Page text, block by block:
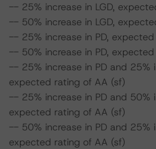
-- 25% increase in LGD,
-- 50% increase in LGD,
-- 25% increase in PD,
-- 50% increase in PD,
-- 25% increase in PD and 25%
expected rating of AA (sf)
-- 25% increase in PD and 50%
expected rating of AA (sf)
-- 50% increase in PD and 25%
expected rating of AA (sf)